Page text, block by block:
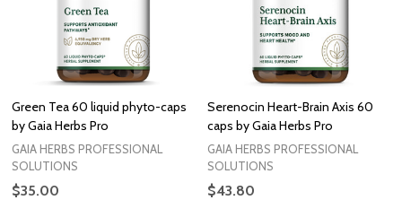
Green Tea 60 liquid phyto-caps
by Gaia Herbs Pro
GAIA HERBS PROFESSIONAL
SOLUTIONS
$35.00
Serenocin Heart-Brain Axis 60
caps by Gaia Herbs Pro
GAIA HERBS PROFESSIONAL
SOLUTIONS
$43.80